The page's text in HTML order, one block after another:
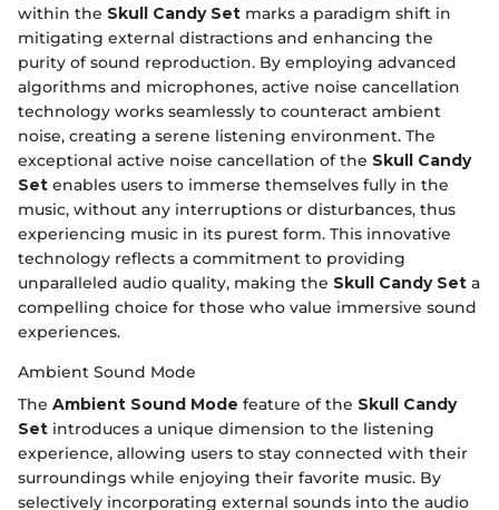
within the Skull Candy Set marks a paradigm shift in
mitigating external distractions and enhancing the
purity of sound reproduction. By employing advanced
algorithms and microphones, active noise cancellation
technology works seamlessly to counteract ambient
noise, creating a serene listening environment. The
exceptional active noise cancellation of the Skull Candy
Set enables users to immerse themselves fully in the
music, without any interruptions or disturbances, thus
experiencing music in its purest form. This innovative
technology reflects a commitment to providing
unparalleled audio quality, making the Skull Candy Set a
compelling choice for those who value immersive sound
experiences.
Ambient Sound Mode
The Ambient Sound Mode feature of the Skull Candy
Set introduces a unique dimension to the listening
experience, allowing users to stay connected with their
surroundings while enjoying their favorite music. By
selectively incorporating external sounds into the audio